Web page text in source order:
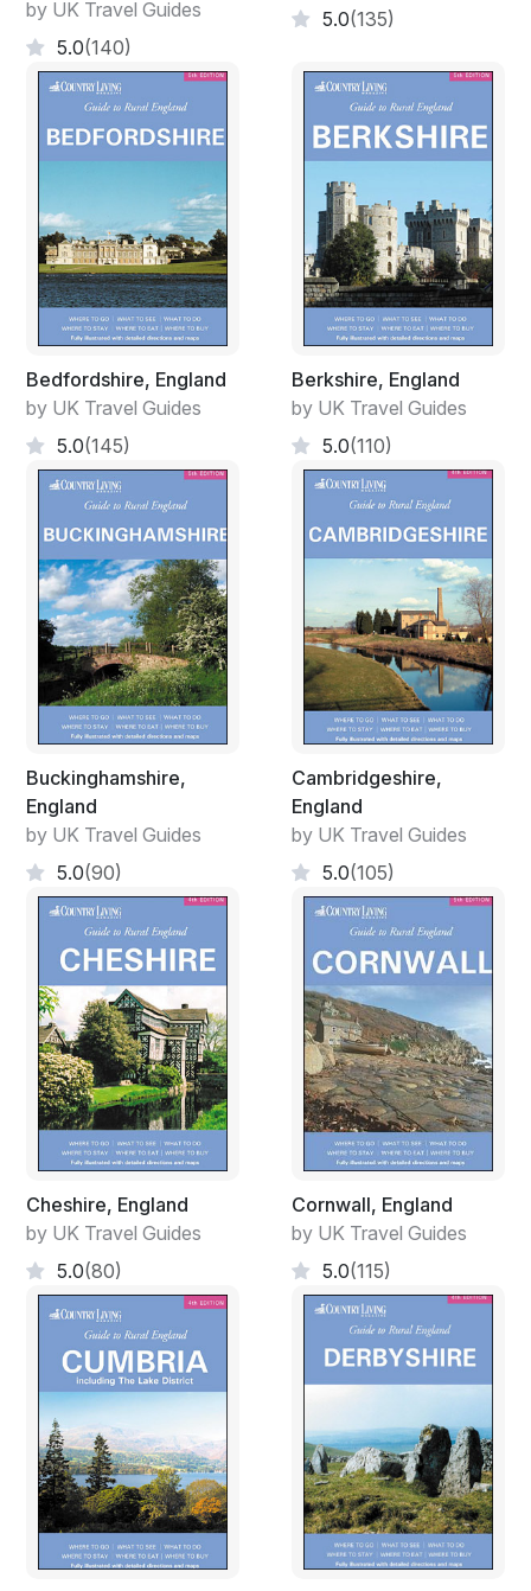
by UK Travel Guides
5.0(140)
5.0(135)
Bedfordshire, England
by UK Travel Guides
5.0(145)
Berkshire, England
by UK Travel Guides
5.0(110)
Buckinghamshire,
England
by UK Travel Guides
5.0(90)
Cambridgeshire,
England
by UK Travel Guides
5.0(105)
Cheshire, England
by UK Travel Guides
5.0(80)
Cornwall, England
by UK Travel Guides
5.0(115)